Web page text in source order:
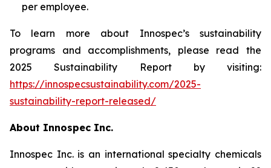
per employee.
To learn more about Innospec’s sustainability
programs and accomplishments, please read the
2025 Sustainability Report by visiting:
https://innospecsustainability.com/2025-
sustainability-report-released/
About Innospec Inc.
Innospec Inc. is an international specialty chemicals